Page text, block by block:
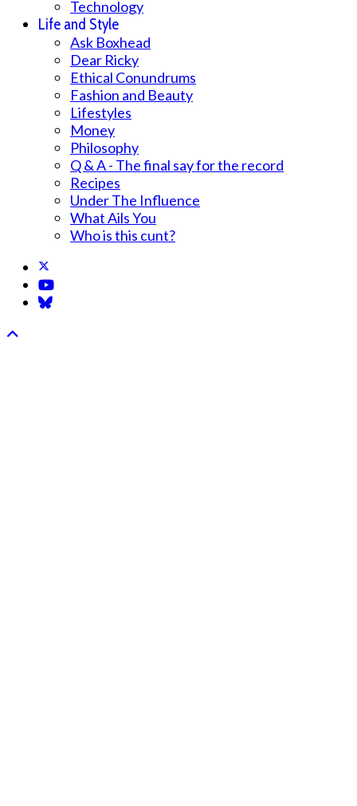
Technology
Life and Style
Ask Boxhead
Dear Ricky
Ethical Conundrums
Fashion and Beauty
Lifestyles
Money
Philosophy
Q & A - The final say for the record
Recipes
Under The Influence
What Ails You
Who is this cunt?